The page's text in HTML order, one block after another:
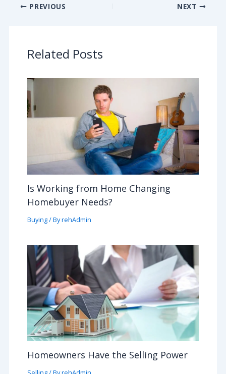
PREVIOUS NEXT
Related Posts
Is Working from Home Changing
Homebuyer Needs?
Buying/ ByrehAdmin
Homeowners Have the Selling Power